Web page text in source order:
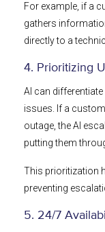
For example, if a
gathers
directly to a
4. Prioritizing
AI can
issues. If a
outage, the AI
putting them
This prioritization
preventing
5. 24/7